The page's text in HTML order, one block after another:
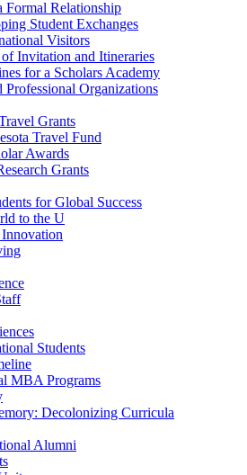
Formal Relationship
Student Exchanges
Visitors
Invitation and Itineraries
for a Scholars Academy
Professional Organizations
Grants
Travel Fund
Awards
Grants
for Global Success
to the U
Students
MBA Programs
Decolonizing Curricula
Alumni